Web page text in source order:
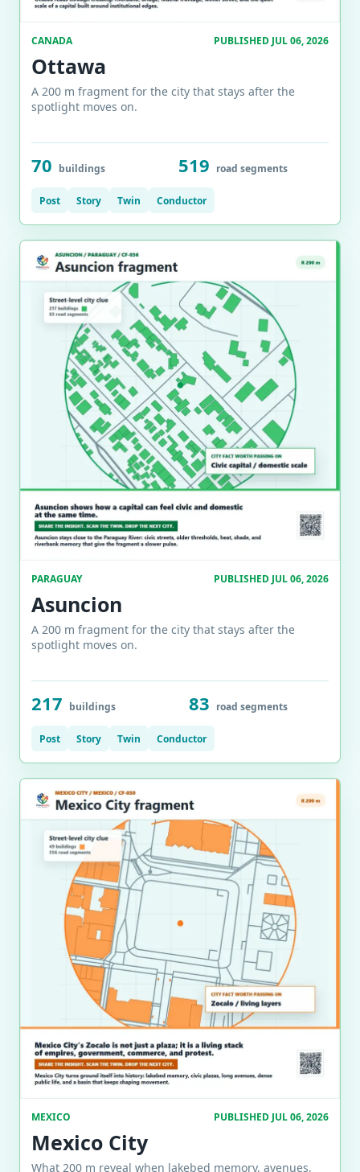
CANADA PUBLISHED JUL 06, 2026
Ottawa
A 200 m fragment for the city that stays after the
spotlight moves on.
70 buildings 519 road segments
Post Story Twin Conductor
PARAGUAY PUBLISHED JUL 06, 2026
Asuncion
A 200 m fragment for the city that stays after the
spotlight moves on.
217 buildings 83 road segments
Post Story Twin Conductor
MEXICO PUBLISHED JUL 06, 2026
Mexico City
What 200 m reveal when lakebed memory, avenues,